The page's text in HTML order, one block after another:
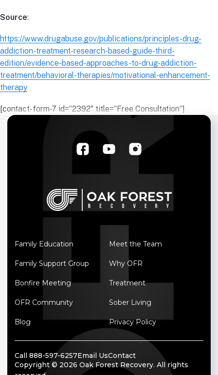
Source:
https://www.drugabuse.gov/publications/principles-drug-
addiction-treatment-research-based-guide-third-
edition/evidence-based-approaches-to-drug-addiction-
treatment/behavioral-therapies/motivational-enhancement-
therapy
[contact-form-7 id=”2392″ title=”Free Consultation”]
Family Education
Family Support Group
Bonfire Meeting
OFR Community
Blog
Meet the Team
Why OFR
Treatment
Sober Living
Privacy Policy
Copyright © 2026 Oak Forest Recovery. All rights
Call 888-597-6257Email UsContact